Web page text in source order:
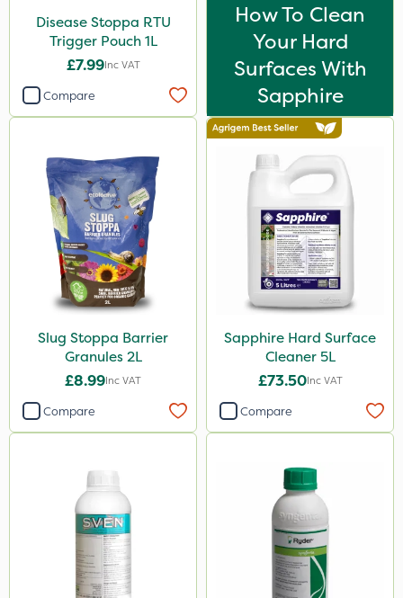
Disease Stoppa RTU
Trigger Pouch 1L
£7.99Inc VAT
Compare
How To Clean
Your Hard
Surfaces With
Sapphire
Slug Stoppa Barrier
Granules 2L
£8.99Inc VAT
Compare
Sapphire Hard Surface
Cleaner 5L
£73.50Inc VAT
Compare